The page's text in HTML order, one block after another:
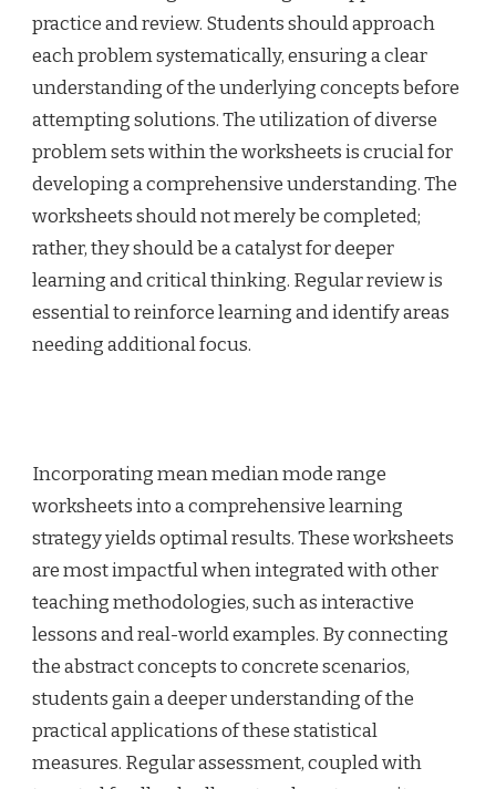
practice and review. Students should approach
each problem systematically, ensuring a clear
understanding of the underlying concepts before
attempting solutions. The utilization of diverse
problem sets within the worksheets is crucial for
developing a comprehensive understanding. The
worksheets should not merely be completed;
rather, they should be a catalyst for deeper
learning and critical thinking. Regular review is
essential to reinforce learning and identify areas
needing additional focus.
Incorporating mean median mode range
worksheets into a comprehensive learning
strategy yields optimal results. These worksheets
are most impactful when integrated with other
teaching methodologies, such as interactive
lessons and real-world examples. By connecting
the abstract concepts to concrete scenarios,
students gain a deeper understanding of the
practical applications of these statistical
measures. Regular assessment, coupled with